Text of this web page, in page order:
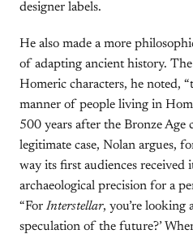
designer labels.
He also made a more
of adapting ancient history.
Homeric characters, he noted,
manner of people living in
500 years after the Bronze Age
legitimate case, Nolan argues,
way its first audiences received
archaeological precision for a
“For Interstellar, you’re looking
speculation of the future?’